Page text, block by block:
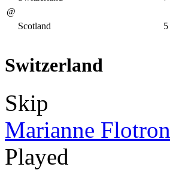
@
Scotland 5
Switzerland
Skip
Marianne Flotron
Played